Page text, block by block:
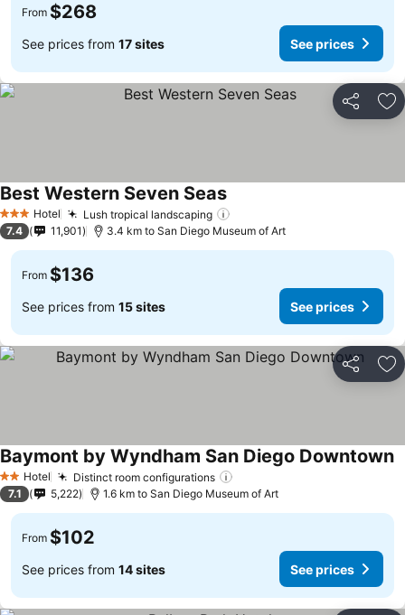
From $268
See prices from 17 sites See prices
Share
3 StarsHotel Lush tropical landscaping
Best Western Seven Seas
7.4 11,901 3.4 km to San Diego Museum of Art
From $136
See prices from 15 sites See prices
Share
2 StarsHotel Distinct room configurations
Baymont by Wyndham San Diego Downtown
7.1 5,222 1.6 km to San Diego Museum of Art
From $102
See prices from 14 sites See prices